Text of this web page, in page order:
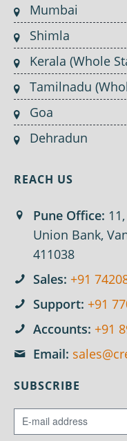
Mumbai
Shimla
Kerala (Whole
Tamilnadu
Goa
Dehradun
REACH US
Pune Office:
Union Bank,
411038
Sales: +91
Support: +91
Accounts: +91
Email:
SUBSCRIBE